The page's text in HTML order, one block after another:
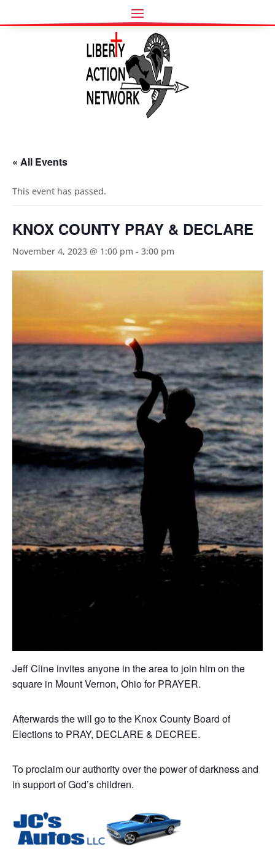
« All Events
This event has passed.
KNOX COUNTY PRAY & DECLARE
November 4, 2023 @ 1:00 pm - 3:00 pm
Jeff Cline invites anyone in the area to join him on the
square in Mount Vernon, Ohio for PRAYER.
Afterwards the will go to the Knox County Board of
Elections to PRAY, DECLARE & DECREE.
To proclaim our authority over the power of darkness and
in support of God’s children.